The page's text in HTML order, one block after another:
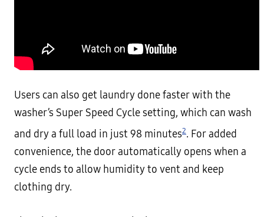
Users can also get laundry done faster with the
washer’s Super Speed Cycle setting, which can wash
and dry a full load in just 98 minutes2. For added
convenience, the door automatically opens when a
cycle ends to allow humidity to vent and keep
clothing dry.